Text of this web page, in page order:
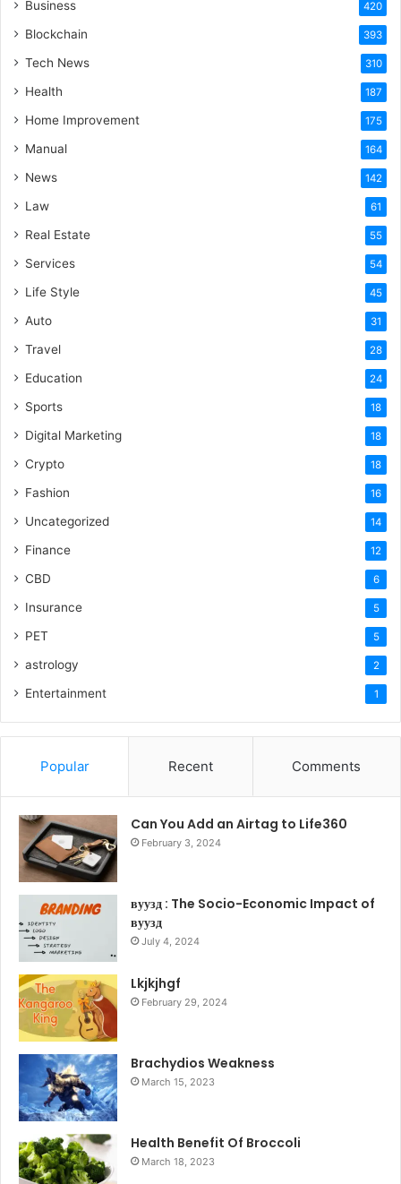
Business 420
Blockchain 393
Tech News 310
Health 187
Home Improvement 175
Manual 164
News 142
Law 61
Real Estate 55
Services 54
Life Style 45
Auto 31
Travel 28
Education 24
Sports 18
Digital Marketing 18
Crypto 18
Fashion 16
Uncategorized 14
Finance 12
CBD 6
Insurance 5
PET 5
astrology 2
Entertainment 1
Popular Recent Comments
Can You Add an Airtag to Life360
February 3, 2024
вуузд : The Socio-Economic Impact of
вуузд
July 4, 2024
Lkjkjhgf
February 29, 2024
Brachydios Weakness
March 15, 2023
Health Benefit Of Broccoli
March 18, 2023